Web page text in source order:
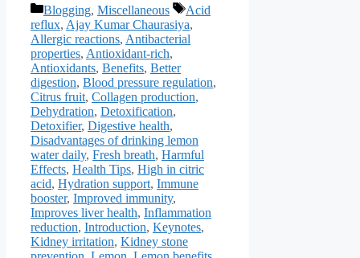
Categories
Blogging, Miscellaneous Tags
Acid
reflux, Ajay Kumar Chaurasiya,
Allergic reactions, Antibacterial
properties, Antioxidant-rich,
Antioxidants, Benefits, Better
digestion, Blood pressure regulation,
Citrus fruit, Collagen production,
Dehydration, Detoxification,
Detoxifier, Digestive health,
Disadvantages of drinking lemon
water daily, Fresh breath, Harmful
Effects, Health Tips, High in citric
acid, Hydration support, Immune
booster, Improved immunity,
Improves liver health, Inflammation
reduction, Introduction, Keynotes,
Kidney irritation, Kidney stone